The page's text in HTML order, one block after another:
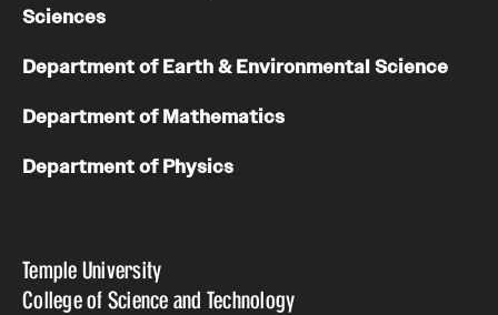
Temple University
College of Science and Technology
Sciences
Department of Earth & Environmental Science
Department of Mathematics
Department of Physics